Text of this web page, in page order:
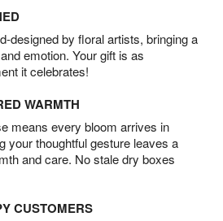
designed by floral artists, bringing a
emotion. Your gift is as
it celebrates!
WARMTH
means every bloom arrives in
your thoughtful gesture leaves a
and care. No stale dry boxes
CUSTOMERS